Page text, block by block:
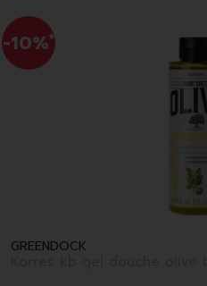
-10%*
GREENDOCK